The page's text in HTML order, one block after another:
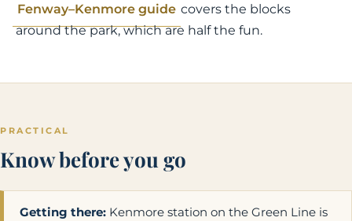
Fenway–Kenmore guide covers the blocks
around the park, which are half the fun.
PRACTICAL
Know before you go
Getting there: Kenmore station on the Green Line is